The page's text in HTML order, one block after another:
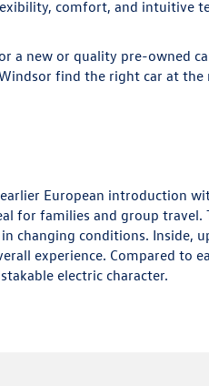
comfort, and intuitive
a new or quality pre-owned
find the right car at
European introduction
for families and group travel.
changing conditions. Inside,
experience. Compared to
electric character.